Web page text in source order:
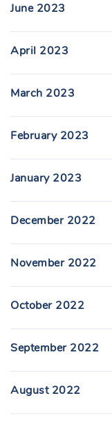
June 2023
April 2023
March 2023
February 2023
January 2023
December 2022
November 2022
October 2022
September 2022
August 2022